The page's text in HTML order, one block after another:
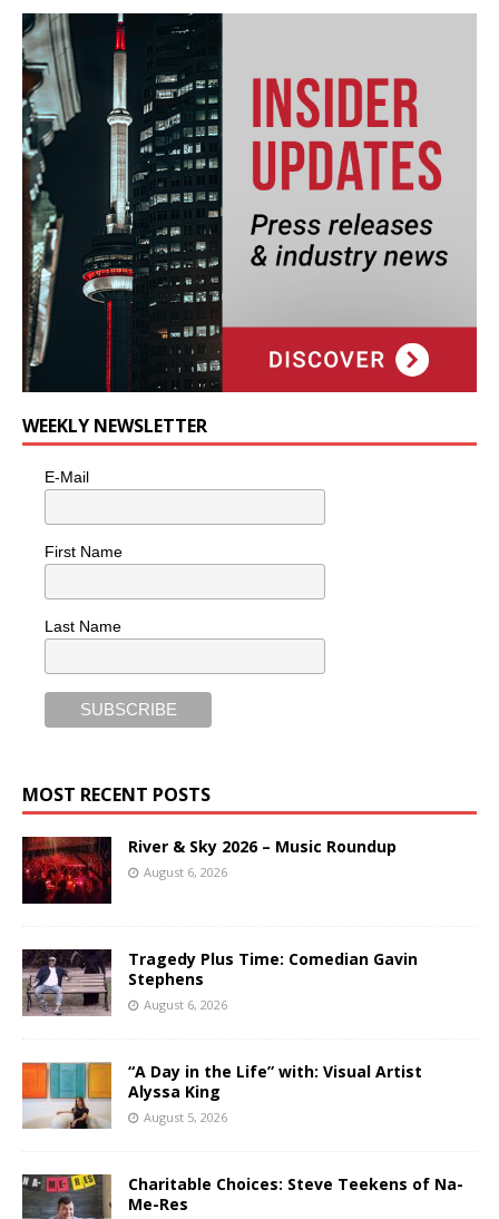
WEEKLY NEWSLETTER
E-Mail
First Name
Last Name
MOST RECENT POSTS
River & Sky 2026 – Music Roundup
August 6, 2026
Tragedy Plus Time: Comedian Gavin
Stephens
August 6, 2026
“A Day in the Life” with: Visual Artist
Alyssa King
August 5, 2026
Charitable Choices: Steve Teekens of Na-
Me-Res